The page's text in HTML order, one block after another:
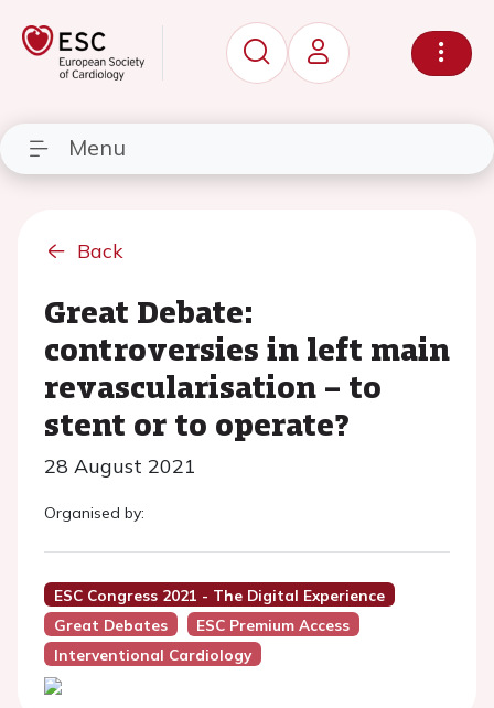
Menu
Back
Great Debate:
controversies in left main
revascularisation – to
stent or to operate?
28 August 2021
Organised by:
ESC Congress 2021 - The Digital Experience
Great Debates
ESC Premium Access
Interventional Cardiology